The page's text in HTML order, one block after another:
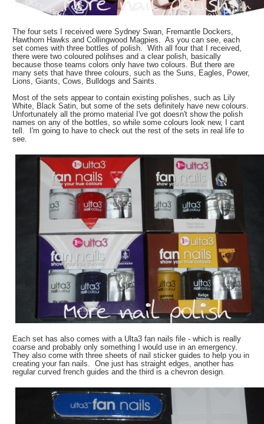
The four sets I received were Sydney Swan, Fremantle Dockers,
Hawthorn Hawks and Collingwood Magpies. As you can see, each
set comes with three bottles of polish. With all four that I received,
there were two coloured polihses and a clear polish, basically
because those teams colors only have two colours. But there are
many sets that have three colours, such as the Suns, Eagles, Power,
Lions, Giants, Cows, Bulldogs and Saints.
Most of the sets appear to contain existing polishes, such as Lily
White, Black Satin, but some of the sets definitely have new colours.
Unfortunately all the promo material I've got doesn't show the polish
names on any of the bottles, so while some colours look new, I cant
tell. I'm going to have to check out the rest of the sets in real life to
see.
Each set has also comes with a Ulta3 fan nails file - which is really
coarse and probably only something I would use in an emergency.
They also come with three sheets of nail sticker guides to help you in
creating your fan nails. One just has straight edges, another has
regular curved french guides and the third is a chevron design.